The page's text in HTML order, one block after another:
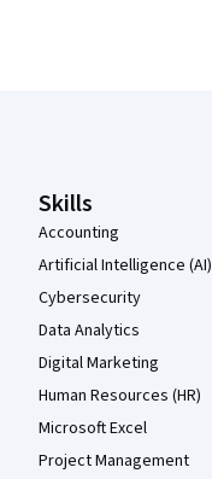
Skills
Accounting
Artificial Intelligence (AI)
Cybersecurity
Data Analytics
Digital Marketing
Human Resources (HR)
Microsoft Excel
Project Management